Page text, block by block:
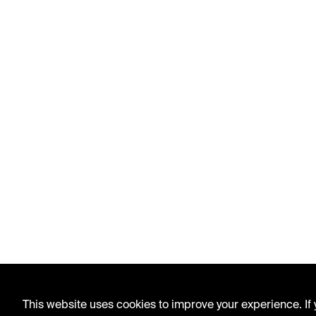
This website uses cookies to improve your experience.